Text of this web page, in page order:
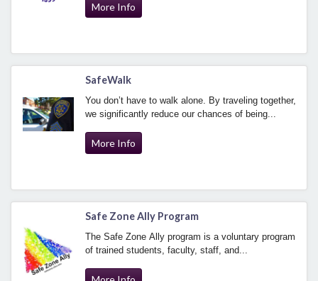
More Info
SafeWalk
You don’t have to walk alone. By traveling together,
we significantly reduce our chances of being...
More Info
Safe Zone Ally Program
The Safe Zone Ally program is a voluntary program
of trained students, faculty, staff, and...